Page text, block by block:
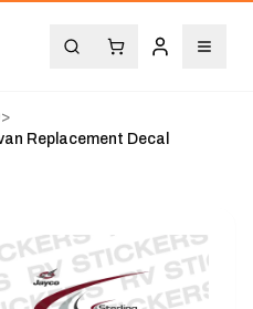
>
Replacement Decal